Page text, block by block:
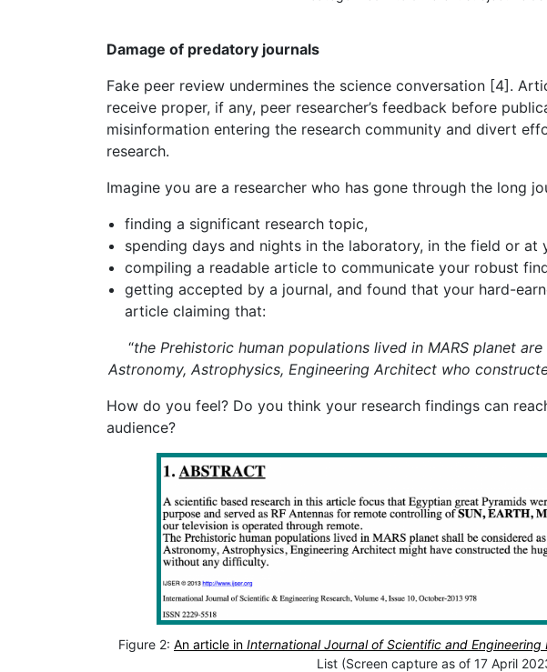
Damage of predatory journals
Fake peer review undermines the science conversation [4].
receive proper, if any, peer researcher’s feedback before
misinformation entering the research community and divert
research.
Imagine you are a researcher who has gone through the long
finding a significant research topic,
spending days and nights in the laboratory, in the field or at
compiling a readable article to communicate your robust
getting accepted by a journal, and found that your hard-
article claiming that:
“the Prehistoric human populations lived in MARS planet
Astronomy, Astrophysics, Engineering Architect who
How do you feel? Do you think your research findings can
audience?
Figure 2: An article in International Journal of Scientific and Engineering
List (Screen capture as of 17 April